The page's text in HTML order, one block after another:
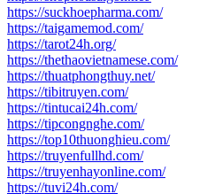
https://suckhoepharma.com/
https://taigamemod.com/
https://tarot24h.org/
https://thethaovietnamese.com/
https://thuatphongthuy.net/
https://tibitruyen.com/
https://tintucai24h.com/
https://tipcongnghe.com/
https://top10thuonghieu.com/
https://truyenfullhd.com/
https://truyenhayonline.com/
https://tuvi24h.com/